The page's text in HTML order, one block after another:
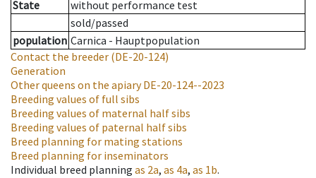
State
without performance test
sold/passed
population Carnica - Hauptpopulation
Contact the breeder (DE-20-124)
Generation
Other queens on the apiaryDE-20-124--2023
Breeding values of full sibs
Breeding values of maternal half sibs
Breeding values of paternal half sibs
Breed planning for mating stations
Breed planning for inseminators
Individual breed planning as 2a, as 4a, as 1b.